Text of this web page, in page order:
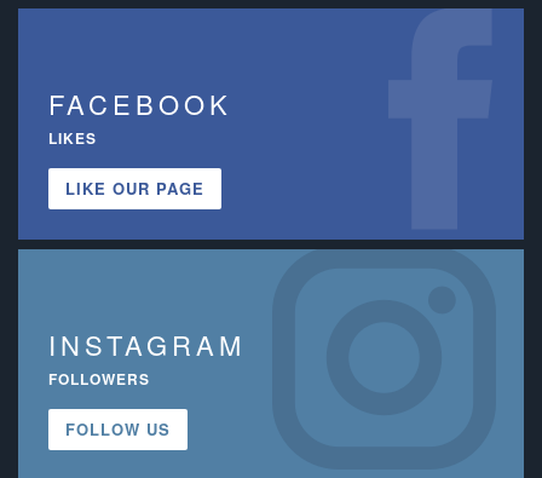
FACEBOOK
LIKES
LIKE OUR PAGE
INSTAGRAM
FOLLOWERS
FOLLOW US